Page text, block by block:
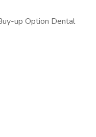
up Option Dental